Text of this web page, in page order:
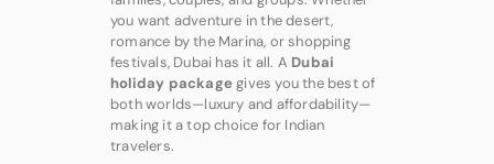
you want adventure in the desert,
romance by the Marina, or shopping
festivals, Dubai has it all. A Dubai
holiday packagegives you the best of
both worlds—luxury and affordability—
making it a top choice for Indian
travelers.